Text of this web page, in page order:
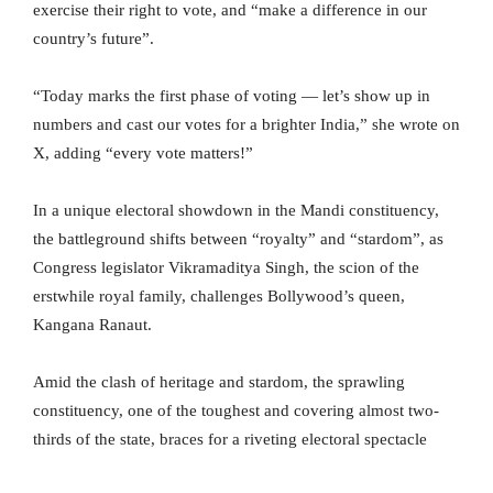
exercise their right to vote, and “make a difference in our
country’s future”.
“Today marks the first phase of voting — let’s show up in
numbers and cast our votes for a brighter India,” she wrote on
X, adding “every vote matters!”
In a unique electoral showdown in the Mandi constituency,
the battleground shifts between “royalty” and “stardom”, as
Congress legislator Vikramaditya Singh, the scion of the
erstwhile royal family, challenges Bollywood’s queen,
Kangana Ranaut.
Amid the clash of heritage and stardom, the sprawling
constituency, one of the toughest and covering almost two-
thirds of the state, braces for a riveting electoral spectacle